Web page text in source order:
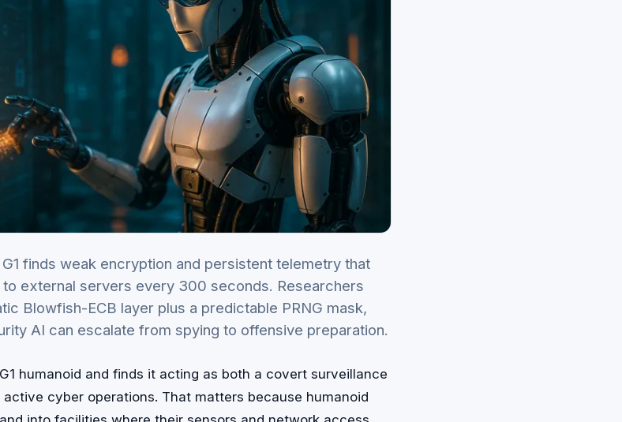
finds weak encryption and persistent telemetry that
external servers every 300 seconds. Researchers
Blowfish-ECB layer plus a predictable PRNG mask,
AI can escalate from spying to offensive preparation.
humanoid and finds it acting as both a covert surveillance
cyber operations. That matters because humanoid